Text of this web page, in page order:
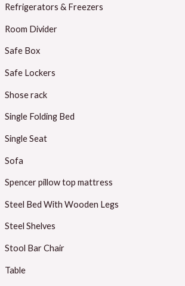
Refrigerators & Freezers
Room Divider
Safe Box
Safe Lockers
Shose rack
Single Folding Bed
Single Seat
Sofa
Spencer pillow top mattress
Steel Bed With Wooden Legs
Steel Shelves
Stool Bar Chair
Table